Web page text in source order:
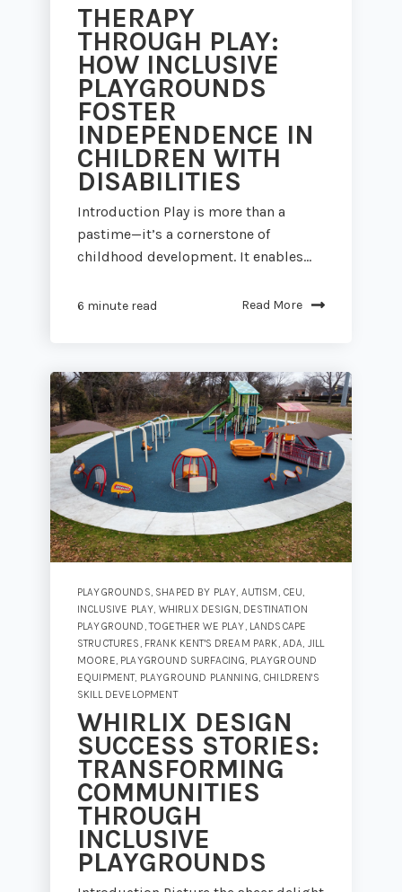
THERAPY
THROUGH PLAY:
HOW INCLUSIVE
PLAYGROUNDS
FOSTER
INDEPENDENCE IN
CHILDREN WITH
DISABILITIES
Introduction Play is more than a
pastime—it’s a cornerstone of
childhood development. It enables...
6 minute read Read More
PLAYGROUNDS SHAPED BY PLAY AUTISM CEU
INCLUSIVE PLAY WHIRLIX DESIGN DESTINATION
PLAYGROUND ,TOGETHER WE PLAY LANDSCAPE
STRUCTURES FRANK KENT'S DREAM PARK ADA JILL
MOORE PLAYGROUND SURFACING PLAYGROUND
EQUIPMENT, PLAYGROUND PLANNING CHILDREN'S
SKILL DEVELOPMENT
WHIRLIX DESIGN
SUCCESS STORIES:
TRANSFORMING
COMMUNITIES
THROUGH
INCLUSIVE
PLAYGROUNDS